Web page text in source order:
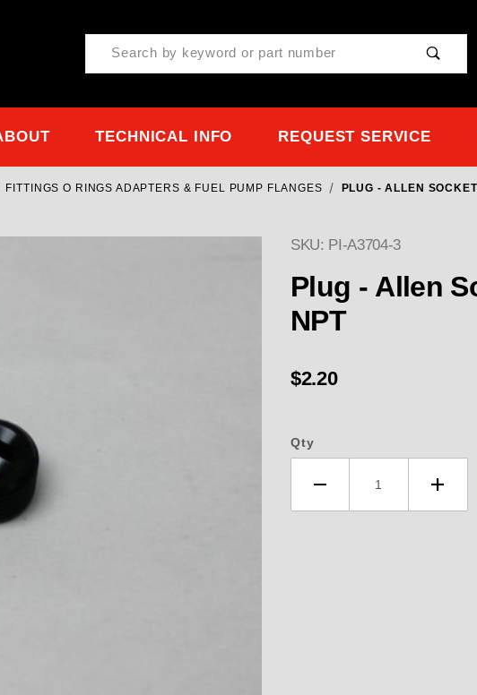
Product Search
TECHNICAL INFO REQUEST SERVICE
FITTINGS O RINGS ADAPTERS & FUEL PUMP FLANGES PLUG - ALLEN
Purchase Plug - Allen
SKU: PI-A3704-3
Plug - Allen
NPT
$2.20
Qty